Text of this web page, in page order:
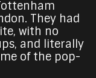
They had
with no
and literally
of the pop-